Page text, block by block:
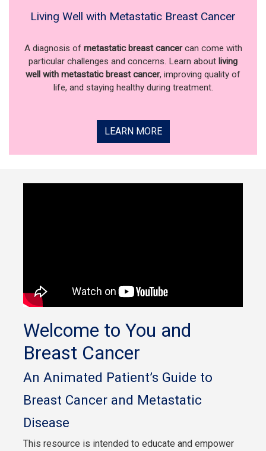
Living Well with Metastatic Breast Cancer
A diagnosis of metastatic breast cancercan come with
particular challenges and concerns. Learn about living
well with metastatic breast cancer, improving quality of
life, and staying healthy during treatment.
LEARN MORE
Welcome to You and
Breast Cancer
An Animated Patient’s Guide to
Breast Cancer and Metastatic
Disease
This resource is intended to educate and empower